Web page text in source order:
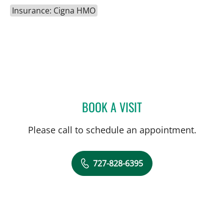
Insurance: Cigna HMO
BOOK A VISITMARIANNA B GISOLDI,
Please call to schedule an appointment.
727-828-6395